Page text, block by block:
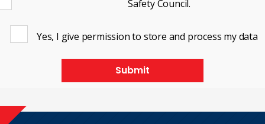
Safety Council.
Yes, I give permission to store and process my data
Submit